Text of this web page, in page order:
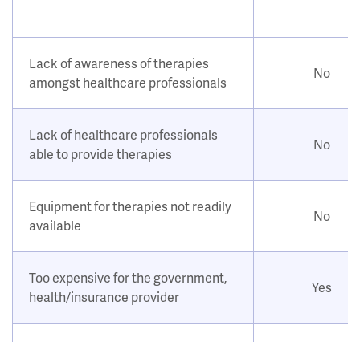
Lack of awareness of therapies
amongst healthcare professionals
No
Lack of healthcare professionals
able to provide therapies
No
Equipment for therapies not readily
available
No
Too expensive for the government,
health/insurance provider
Yes